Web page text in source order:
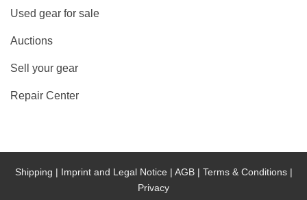
Used gear for sale
Auctions
Sell your gear
Repair Center
Shipping | Imprint and Legal Notice | AGB | Terms & Conditions |
Privacy